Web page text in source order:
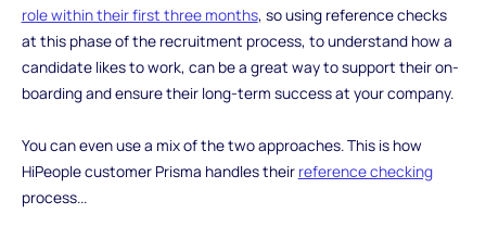
role within their first three months, so using reference checks
at this phase of the recruitment process, to understand how a
candidate likes to work, can be a great way to support their on-
boarding and ensure their long-term success at your company.
You can even use a mix of the two approaches. This is how
HiPeople customer Prisma handles their reference checking
process...